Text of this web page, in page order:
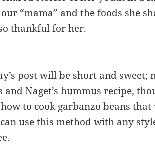
“mama” and the foods she
thankful for her.
post will be short and
and Naget’s hummus recipe,
to cook garbanzo beans
use this method with any